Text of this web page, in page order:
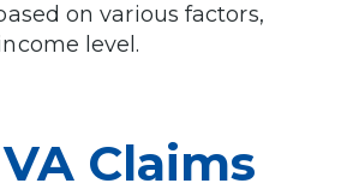
on various factors,
level.
Claims